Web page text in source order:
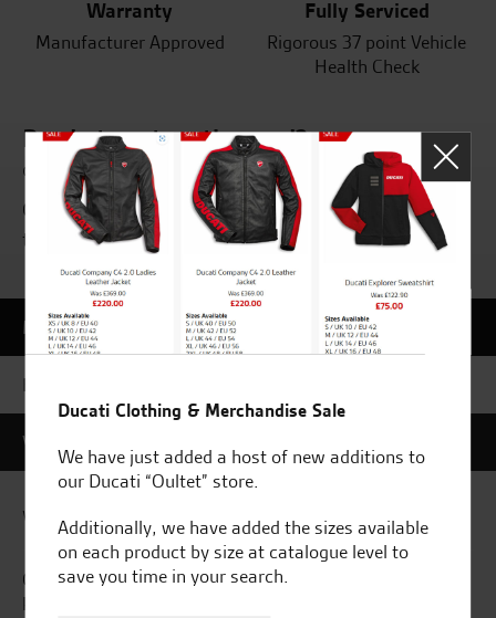
Warranty
Manufacturer Approved
Fully Serviced
Rigorous 37 point Vehicle
Health Check
Ready to get on the road?
or want to find out more?
Call to book a test ride on your new motorcycle
today or get in touch on 01508 471919.
MAKE AN ENQUIRY
BOOK A ROAD TEST
VALUE MY PART EX
What our customers say...
Great passionate staff, really helpful and very
knowledgeable about their products.
Ducati Clothing & Merchandise Sale
We have just added a host of new additions to
our Ducati “Oultet” store.
Additionally, we have added the sizes available
on each product by size at catalogue level to
save you time in your search.